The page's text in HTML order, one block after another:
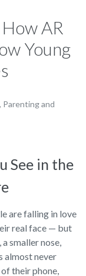
AR
Young
, Parenting and
See in the
are falling in love
real face — but
smaller nose,
almost never
their phone,